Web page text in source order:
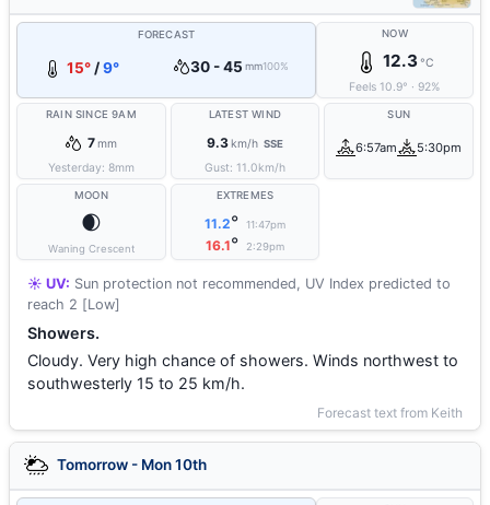
FORECAST
15° /9° 30 - 45 mm100%
NOW
12.3°C
Feels 10.9° ·92%
RAIN SINCE 9AM
7mm
Yesterday: 8mm
LATEST WIND
9.3km/h SSE
Gust: 11.0km/h
SUN
6:57am 5:30pm
MOON
🌒
Waning Crescent
EXTREMES
11.2° 11:47pm
16.1° 2:29pm
☀️ UV: Sun protection not recommended, UV Index predicted to
reach 2 [Low]
Showers.
Cloudy. Very high chance of showers. Winds northwest to
southwesterly 15 to 25 km/h.
Forecast text from Keith
Tomorrow - Mon 10th